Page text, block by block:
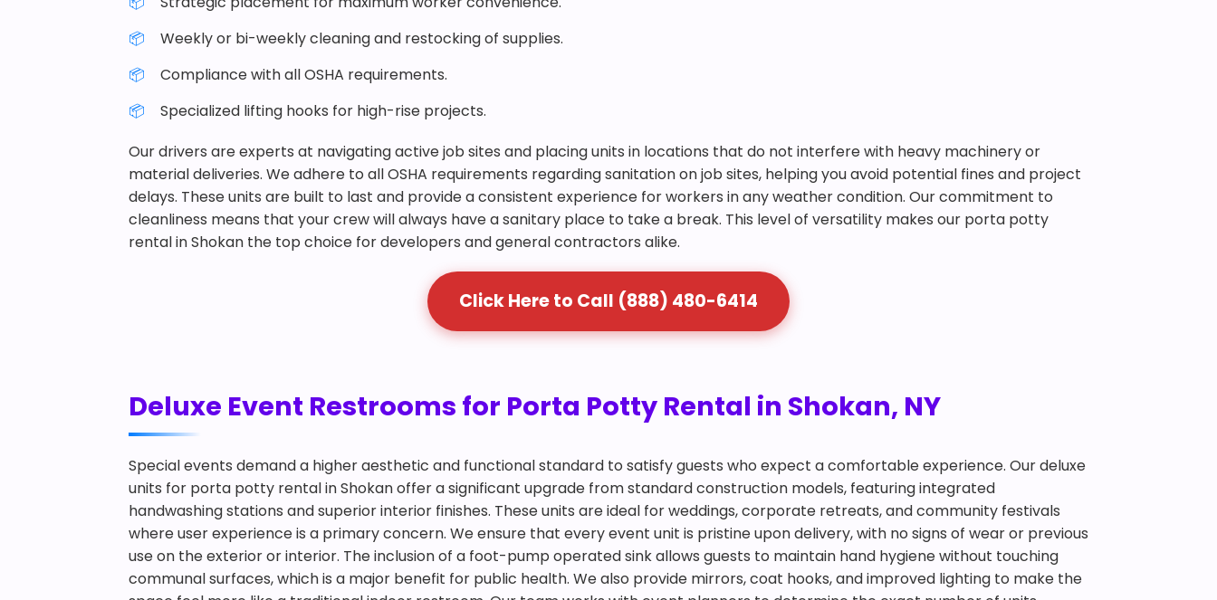
Weekly or bi-weekly cleaning and restocking of supplies.
Compliance with all OSHA requirements.
Specialized lifting hooks for high-rise projects.
Our drivers are experts at navigating active job sites and placing units in locations that do not interfere with heavy machinery or
material deliveries. We adhere to all OSHA requirements regarding sanitation on job sites, helping you avoid potential fines and project
delays. These units are built to last and provide a consistent experience for workers in any weather condition. Our commitment to
cleanliness means that your crew will always have a sanitary place to take a break. This level of versatility makes our porta potty
rental in Shokan the top choice for developers and general contractors alike.
Click Here to Call (888) 480-6414
Deluxe Event Restrooms for Porta Potty Rental in Shokan, NY
Special events demand a higher aesthetic and functional standard to satisfy guests who expect a comfortable experience. Our deluxe
units for porta potty rental in Shokan offer a significant upgrade from standard construction models, featuring integrated
handwashing stations and superior interior finishes. These units are ideal for weddings, corporate retreats, and community festivals
where user experience is a primary concern. We ensure that every event unit is pristine upon delivery, with no signs of wear or previous
use on the exterior or interior. The inclusion of a foot-pump operated sink allows guests to maintain hand hygiene without touching
communal surfaces, which is a major benefit for public health. We also provide mirrors, coat hooks, and improved lighting to make the